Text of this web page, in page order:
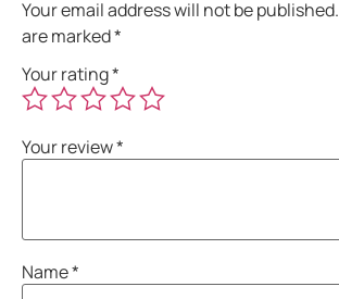
Your email address will not be published.
are marked*
Your rating*
Your review*
Name*